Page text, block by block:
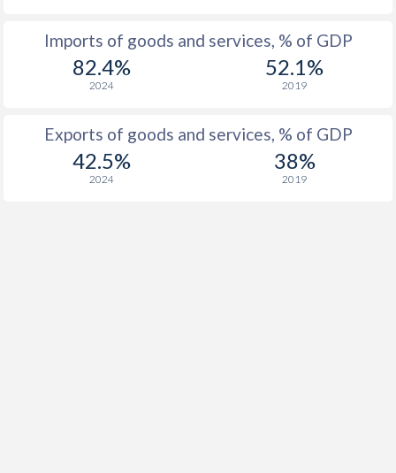
Imports of goods and services, % of GDP
82.4%
2024
52.1%
2019
Exports of goods and services, % of GDP
42.5%
2024
38%
2019